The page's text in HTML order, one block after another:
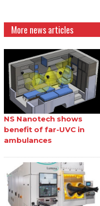
More news articles
NS Nanotech shows
benefit of far-UVC in
ambulances